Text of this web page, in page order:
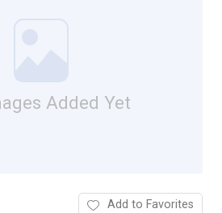
Added Yet
Add to Favorites